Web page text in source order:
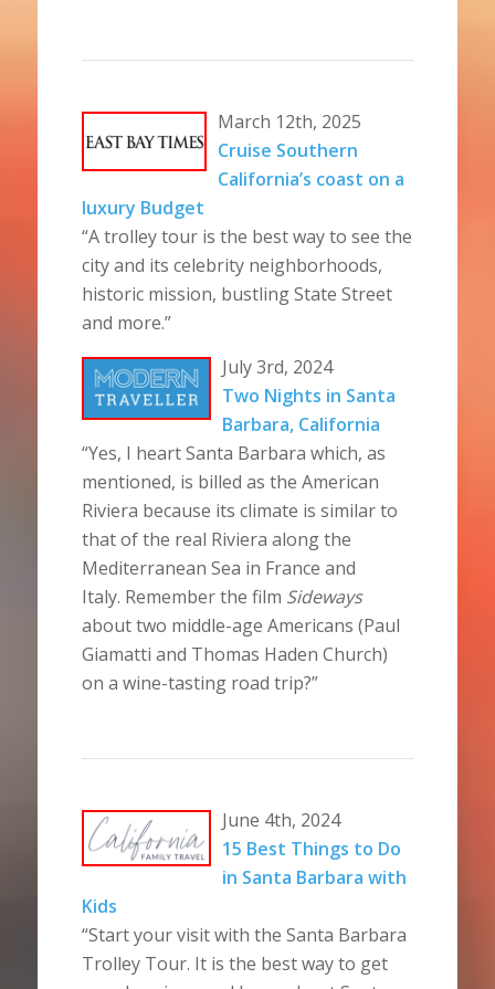
March 12th, 2025
Cruise Southern
California’s coast on a
luxury Budget
“A trolley tour is the best way to see the
city and its celebrity neighborhoods,
historic mission, bustling State Street
and more.”
July 3rd, 2024
Two Nights in Santa
Barbara, California
“Yes, I heart Santa Barbara which, as
mentioned, is billed as the American
Riviera because its climate is similar to
that of the real Riviera along the
Mediterranean Sea in France and
Italy. Remember the film Sideways
about two middle-age Americans (Paul
Giamatti and Thomas Haden Church)
on a wine-tasting road trip?”
June 4th, 2024
15 Best Things to Do
in Santa Barbara with
Kids
“Start your visit with the Santa Barbara
Trolley Tour. It is the best way to get